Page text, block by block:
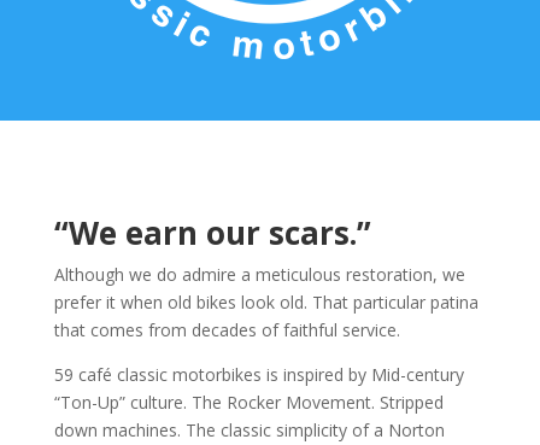
“We earn our scars.”
Although we do admire a meticulous restoration, we
prefer it when old bikes look old. That particular patina
that comes from decades of faithful service.
59 café classic motorbikes is inspired by Mid-century
“Ton-Up” culture. The Rocker Movement. Stripped
down machines. The classic simplicity of a Norton